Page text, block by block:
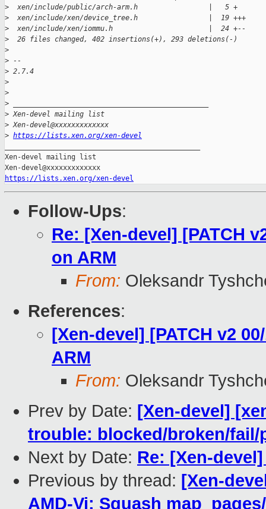
>
  xen/include/public/arch-arm.h                 |   5 +
>
  xen/include/xen/device_tree.h                 |  19 +++
>
  xen/include/xen/iommu.h                       |  24 +--
>
  26 files changed, 402 insertions(+), 293 deletions(-)
>
> --
> 2.7.4
>
>
>
> Xen-devel mailing list
> Xen-devel@xxxxxxxxxxxxx
> https://lists.xen.org/xen-devel
Xen-devel mailing list
https://lists.xen.org/xen-devel
Follow-Ups:
Re: [Xen-devel] [PATCH
on ARM
From: Oleksandr
References:
[Xen-devel] [PATCH v2
ARM
From: Oleksandr
Prev by Date: [Xen-devel]
trouble: blocked/broken/fail/
Next by Date: Re: [Xen-
Previous by thread: [Xen-
AMD-Vi: Squash